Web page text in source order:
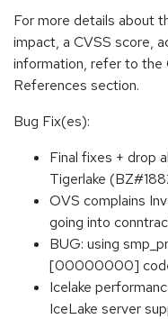
For more details about
impact, a CVSS score,
information, refer to the
References section.
Bug Fix(es):
Final fixes + drop
Tigerlake
OVS complains
going into
BUG: using
[00000000]
Icelake
IceLake server